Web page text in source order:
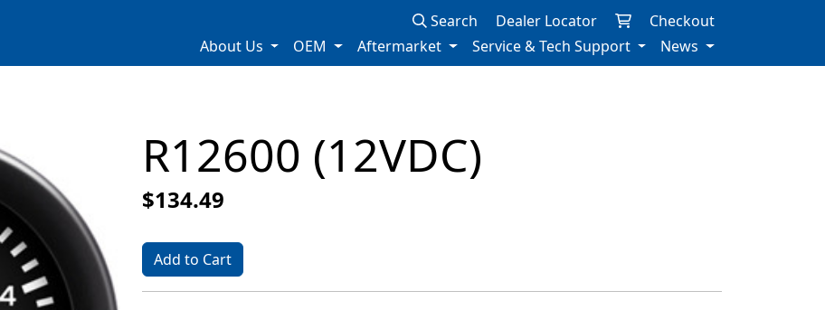
Search Dealer Locator
Checkout
About Us
OEM Aftermarket Service & Tech Support News
R12600 (12VDC)
$134.49
Add to Cart